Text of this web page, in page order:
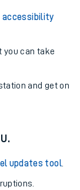
accessibility
you can take
and get on
updates tool.